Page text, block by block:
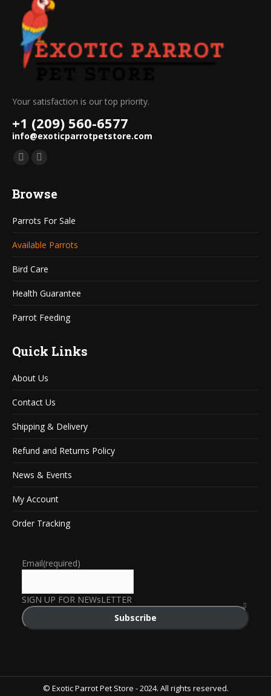
Your satisfaction is our top priority.
+1 (209) 560-6577
info@exoticparrotpetstore.com
Find us on:
Mail
opens
new
window
Website
opens
new
window
Browse
Parrots For Sale
Available Parrots
Bird Care
Health Guarantee
Parrot Feeding
Quick Links
About Us
Contact Us
Shipping & Delivery
Refund and Returns Policy
News & Events
My Account
Order Tracking
Email(required)
SIGN UP FOR NEWsLETTER
Subscribe
© Exotic Parrot Pet Store - 2024. All rights reserved.